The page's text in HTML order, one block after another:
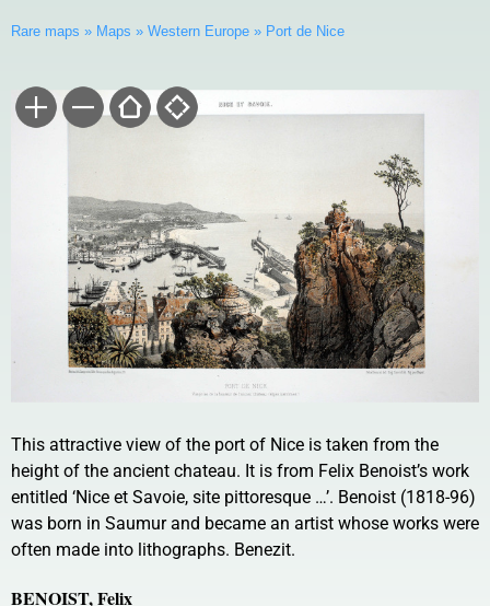
Rare maps » Maps » Western Europe » Port de Nice
This attractive view of the port of Nice is taken from the
height of the ancient chateau. It is from Felix Benoist’s work
entitled ‘Nice et Savoie, site pittoresque …’. Benoist (1818-96)
was born in Saumur and became an artist whose works were
often made into lithographs. Benezit.
BENOIST, Felix